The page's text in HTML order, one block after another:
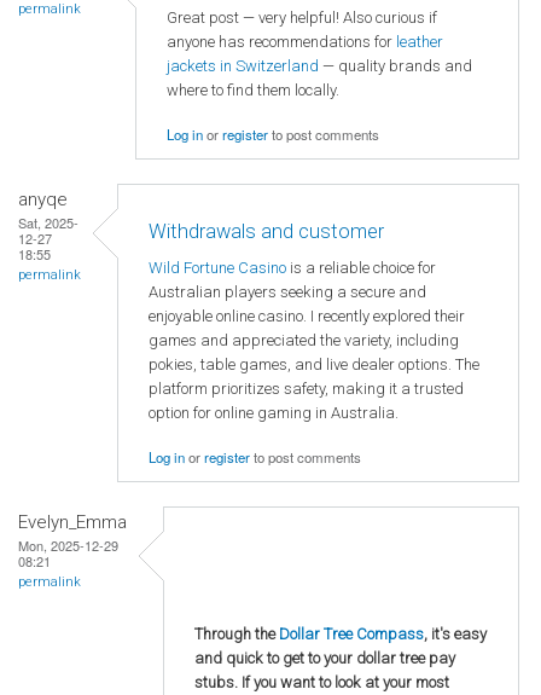
permalink
Great post — very helpful! Also curious if
anyone has recommendations for leather
jackets in Switzerland — quality brands and
where to find them locally.
Log inorregisterto post comments
anyqe
Sat, 2025-
12-27
18:55
permalink
Withdrawals and customer
Wild Fortune Casino is a reliable choice for
Australian players seeking a secure and
enjoyable online casino. I recently explored their
games and appreciated the variety, including
pokies, table games, and live dealer options. The
platform prioritizes safety, making it a trusted
option for online gaming in Australia.
Log inorregisterto post comments
Evelyn_Emma
Mon, 2025-12-29
08:21
permalink
Through the Dollar Tree Compass, it's easy
and quick to get to your dollar tree pay
stubs. If you want to look at your most